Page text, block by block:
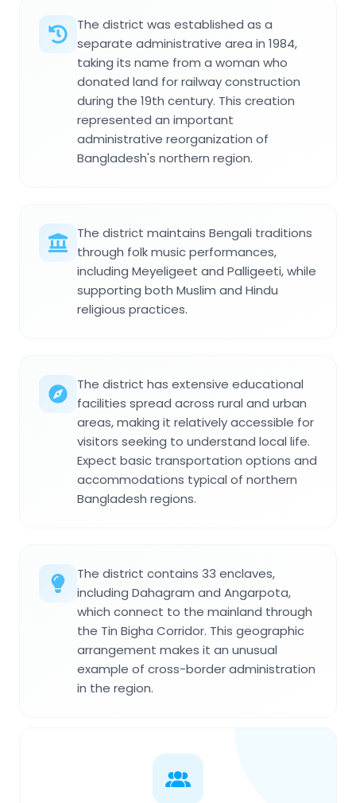
The district was established as a
separate administrative area in 1984,
taking its name from a woman who
donated land for railway construction
during the 19th century. This creation
represented an important
administrative reorganization of
Bangladesh's northern region.
The district maintains Bengali traditions
through folk music performances,
including Meyeligeet and Palligeeti, while
supporting both Muslim and Hindu
religious practices.
The district has extensive educational
facilities spread across rural and urban
areas, making it relatively accessible for
visitors seeking to understand local life.
Expect basic transportation options and
accommodations typical of northern
Bangladesh regions.
The district contains 33 enclaves,
including Dahagram and Angarpota,
which connect to the mainland through
the Tin Bigha Corridor. This geographic
arrangement makes it an unusual
example of cross-border administration
in the region.